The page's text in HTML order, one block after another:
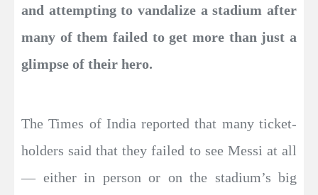
and attempting to vandalize a stadium after
many of them failed to get more than just a
glimpse of their hero.
The Times of India reported that many ticket-
holders said that they failed to see Messi at all
— either in person or on the stadium’s big